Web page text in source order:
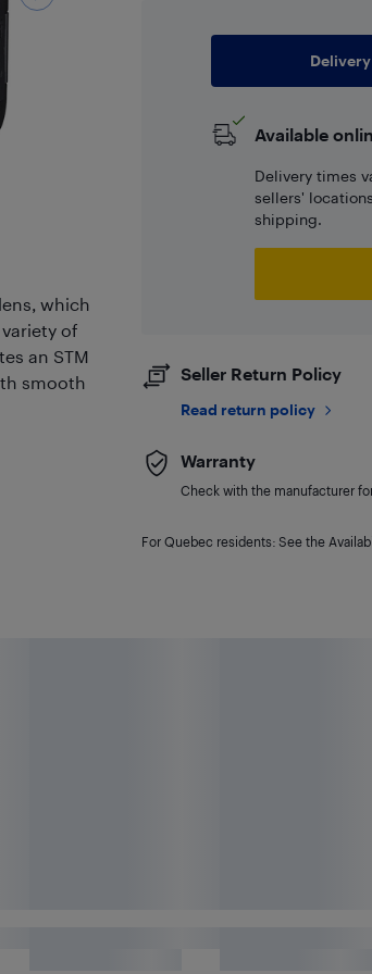
which
of
an STM
smooth
Delivery
Available
Delivery times
sellers'
shipping.
Seller Return Policy
Read return policy
Warranty
Check with the manufacturer
For Quebec residents: See the